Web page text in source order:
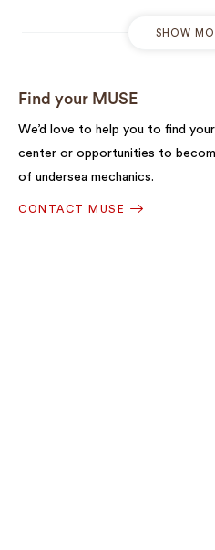
SHOW
Find your MUSE
We’d love to help you to find
center or opportunities to
of undersea mechanics.
CONTACT MUSE